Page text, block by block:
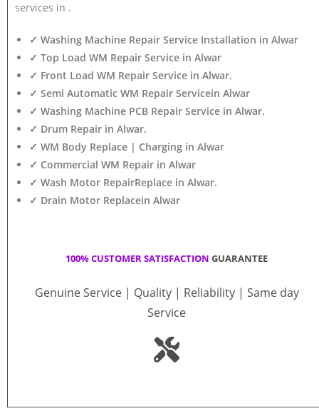
services in .
✓ Washing Machine Repair Service Installation in Alwar
✓ Top Load WM Repair Service in Alwar
✓ Front Load WM Repair Service in Alwar.
✓ Semi Automatic WM Repair Servicein Alwar
✓ Washing Machine PCB Repair Service in Alwar.
✓ Drum Repair in Alwar.
✓ WM Body Replace | Charging in Alwar
✓ Commercial WM Repair in Alwar
✓ Wash Motor RepairReplace in Alwar.
✓ Drain Motor Replacein Alwar
100% CUSTOMER SATISFACTION GUARANTEE
Genuine Service | Quality | Reliability | Same day
Service